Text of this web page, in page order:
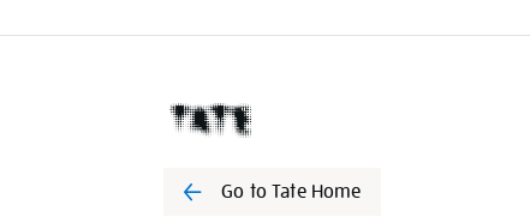
Go to Tate Home